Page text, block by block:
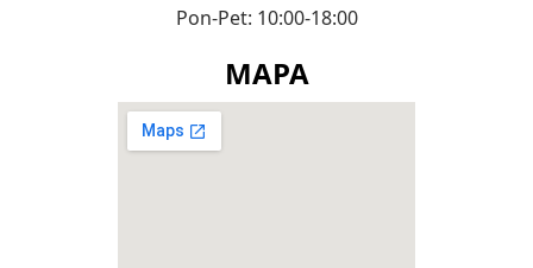
Pon-Pet: 10:00-18:00
MAPA